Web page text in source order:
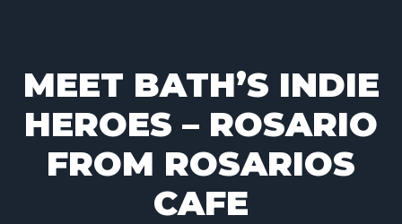
MEET BATH’S INDIE
HEROES – ROSARIO
FROM ROSARIOS
CAFE